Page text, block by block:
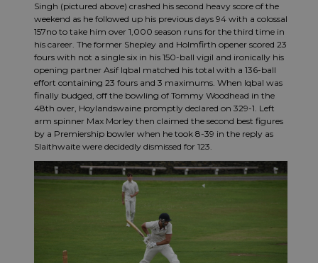
Singh (pictured above) crashed his second heavy score of the
weekend as he followed up his previous days 94 with a colossal
157no to take him over 1,000 season runs for the third time in
his career. The former Shepley and Holmfirth opener scored 23
fours with not a single six in his 150-ball vigil and ironically his
opening partner Asif Iqbal matched his total with a 136-ball
effort containing 23 fours and 3 maximums. When Iqbal was
finally budged, off the bowling of Tommy Woodhead in the
48th over, Hoylandswaine promptly declared on 329-1. Left
arm spinner Max Morley then claimed the second best figures
by a Premiership bowler when he took 8-39 in the reply as
Slaithwaite were decidedly dismissed for 123.